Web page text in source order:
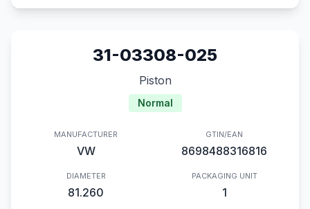
31-03308-025
Piston
Normal
MANUFACTURER
VW
GTIN/EAN
8698488316816
DIAMETER
81.260
PACKAGING UNIT
1